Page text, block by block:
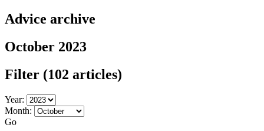
Advice archive
October 2023
Filter (102 articles)
Year:
Month:
Go